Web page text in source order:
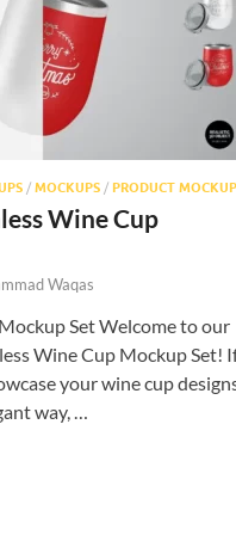
/ MOCKUPS / PRODUCT
Wine Cup
Waqas
Set Welcome to our
Wine Cup Mockup Set!
your wine cup
way, …